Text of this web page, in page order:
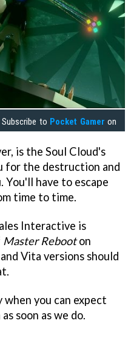
Subscribe to Pocket Gamer on
is the Soul Cloud's
for the destruction and
You'll have to escape
time to time.
Interactive is
Master Rebooton
Vita versions should
you can expect
soon as we do.